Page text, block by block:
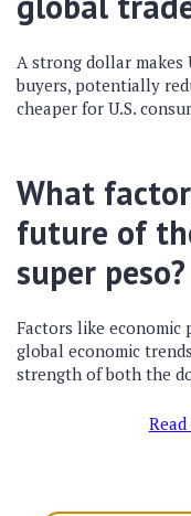
A strong dollar makes
buyers, potentially
cheaper for U.S.
What
future of
super peso?
Factors like economic
global economic
strength of both the